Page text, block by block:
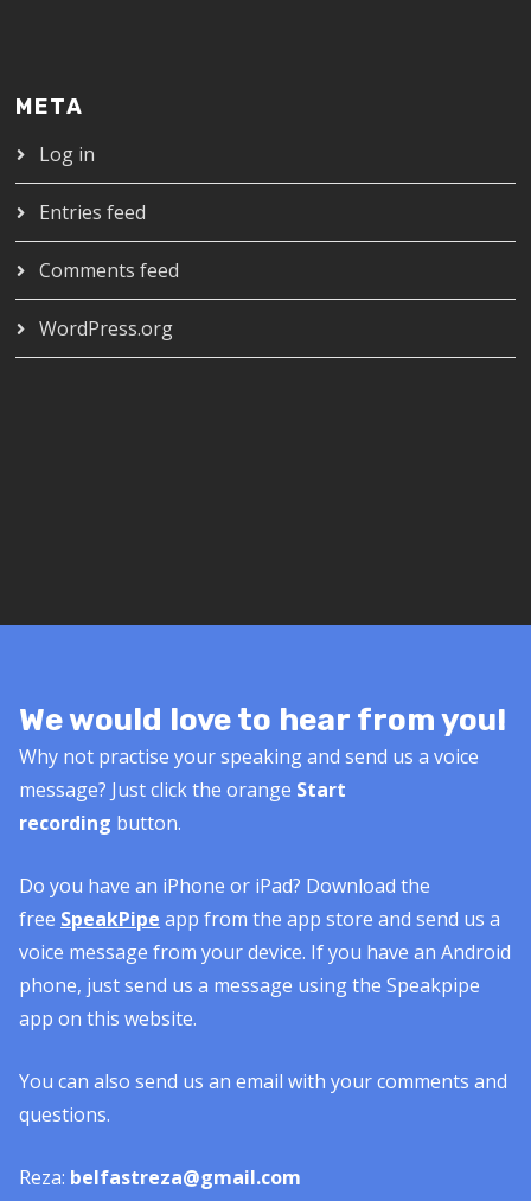
META
Log in
Entries feed
Comments feed
WordPress.org
We would love to hear from you!
Why not practise your speaking and send us a voice
message? Just click the orange Start
recording button.
Do you have an iPhone or iPad? Download the
free SpeakPipe app from the app store and send us a
voice message from your device. If you have an Android
phone, just send us a message using the Speakpipe
app on this website.
You can also send us an email with your comments and
questions.
Reza: belfastreza@gmail.com